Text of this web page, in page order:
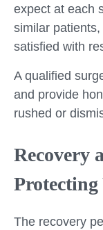
expect at each
similar
satisfied with
A qualified
and provide
rushed or
Recovery
The recovery